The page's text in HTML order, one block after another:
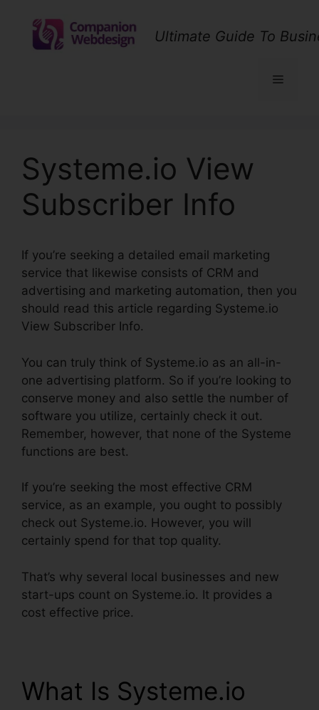
content
Ultimate Guide To
Menu
Systeme.io View
Subscriber Info
If you’re seeking a detailed email marketing
service that likewise consists of CRM and
advertising and marketing automation, then you
should read this article regarding Systeme.io
View Subscriber Info.
You can truly think of Systeme.io as an all-in-
one advertising platform. So if you’re looking to
conserve money and also settle the number of
software you utilize, certainly check it out.
Remember, however, that none of the Systeme
functions are best.
If you’re seeking the most effective CRM
service, as an example, you ought to possibly
check out Systeme.io. However, you will
certainly spend for that top quality.
That’s why several local businesses and new
start-ups count on Systeme.io. It provides a
cost effective price.
What Is Systeme.io